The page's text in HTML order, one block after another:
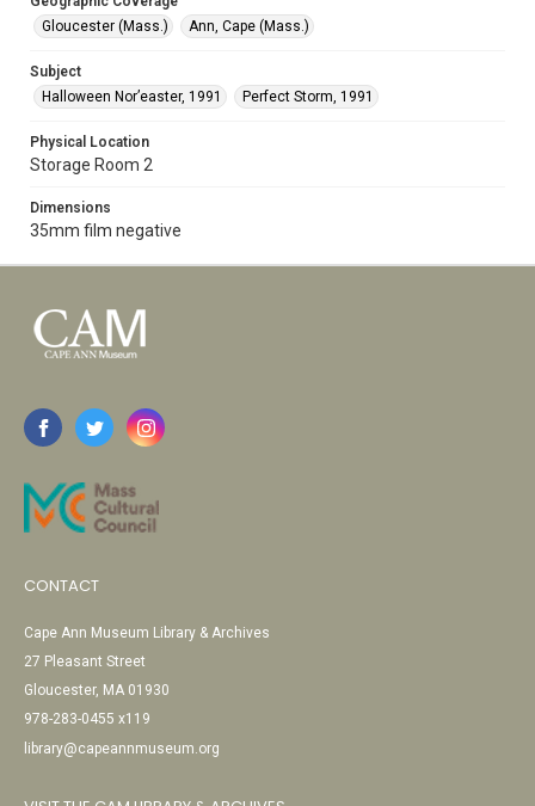
Gloucester (Mass.)
Ann, Cape (Mass.)
Subject
Halloween Nor’easter, 1991
Perfect Storm, 1991
Physical Location
Storage Room 2
Dimensions
35mm film negative
CONTACT
Cape Ann Museum Library & Archives
27 Pleasant Street
Gloucester, MA 01930
978-283-0455 x119
library@capeannmuseum.org